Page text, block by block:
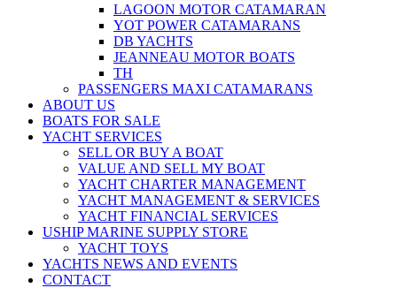
LAGOON MOTOR CATAMARAN
YOT POWER CATAMARANS
DB YACHTS
JEANNEAU MOTOR BOATS
TH
PASSENGERS MAXI CATAMARANS
ABOUT US
BOATS FOR SALE
YACHT SERVICES
SELL OR BUY A BOAT
VALUE AND SELL MY BOAT
YACHT CHARTER MANAGEMENT
YACHT MANAGEMENT & SERVICES
YACHT FINANCIAL SERVICES
USHIP MARINE SUPPLY STORE
YACHT TOYS
YACHTS NEWS AND EVENTS
CONTACT